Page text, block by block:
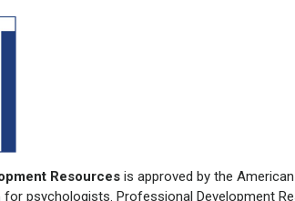
Resources is approved by the
psychologists. Professional Development